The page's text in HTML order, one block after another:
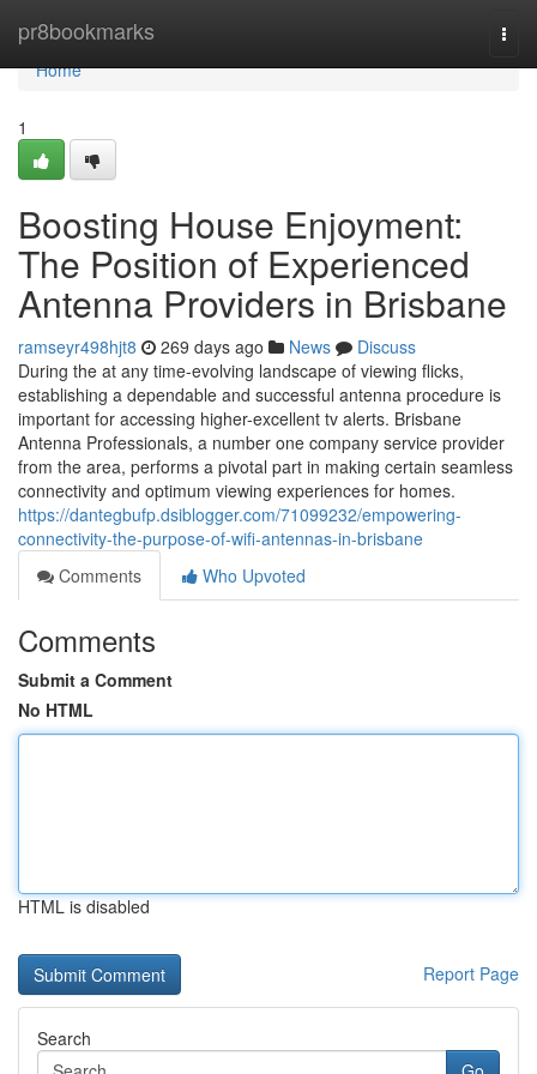
pr8bookmarks
Home
Home
1
Boosting House Enjoyment:
The Position of Experienced
Antenna Providers in Brisbane
ramseyr498hjt8 269 days ago News
Discuss
During the at any time-evolving landscape of viewing flicks,
establishing a dependable and successful antenna procedure is
important for accessing higher-excellent tv alerts. Brisbane
Antenna Professionals, a number one company service provider
from the area, performs a pivotal part in making certain seamless
connectivity and optimum viewing experiences for homes.
https://dantegbufp.dsiblogger.com/71099232/empowering-
connectivity-the-purpose-of-wifi-antennas-in-brisbane
Comments
Who Upvoted
Comments
Submit a Comment
No HTML
HTML is disabled
Report Page
Search